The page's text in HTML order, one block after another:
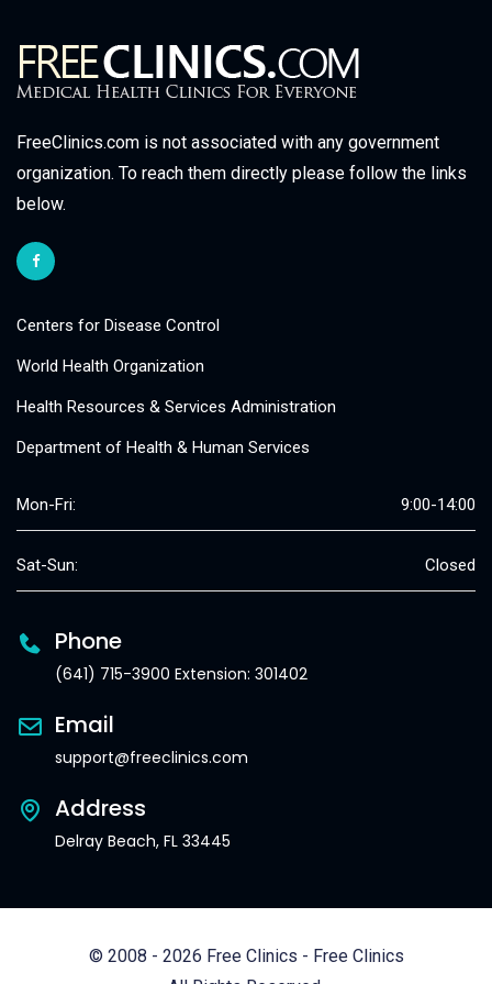
FreeClinics.com is not associated with any government
organization. To reach them directly please follow the links
below.
Centers for Disease Control
World Health Organization
Health Resources & Services Administration
Department of Health & Human Services
Mon-Fri: 9:00-14:00
Sat-Sun: Closed
Phone
(641) 715-3900 Extension: 301402
Email
support@freeclinics.com
Address
Delray Beach, FL 33445
© 2008 - 2026 Free Clinics - Free Clinics